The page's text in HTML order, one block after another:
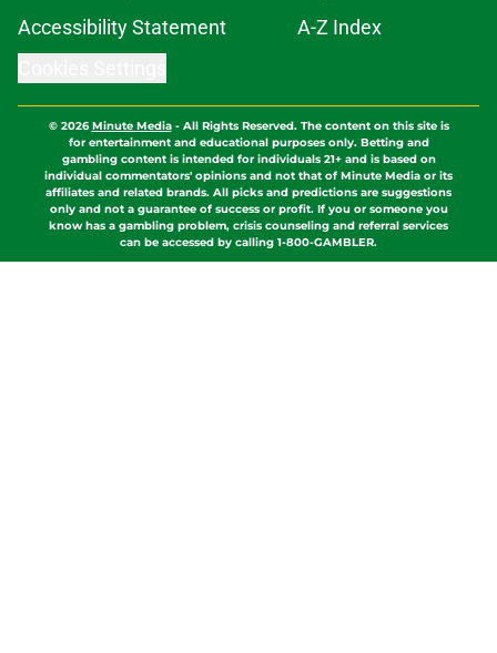
Accessibility Statement
A-Z Index
© 2026Minute Media- All Rights Reserved. The content on this site is
for entertainment and educational purposes only. Betting and
gambling content is intended for individuals 21+ and is based on
individual commentators' opinions and not that of Minute Media or its
affiliates and related brands. All picks and predictions are suggestions
only and not a guarantee of success or profit. If you or someone you
know has a gambling problem, crisis counseling and referral services
can be accessed by calling 1-800-GAMBLER.